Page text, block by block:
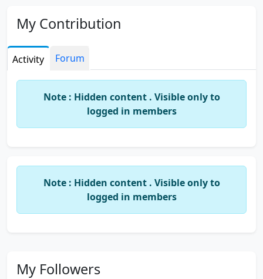
My Contribution
Activity Forum
Note : Hidden content . Visible only to
logged in members
Note : Hidden content . Visible only to
logged in members
My Followers